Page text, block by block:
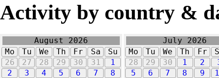
Activity by country &
August 2026
Mo
Tu We Th Fr Sa
Su
26
27 28 29 30 31
1
2
3 4 5 6 7
8
July 2026
Mo
Tu We Th Fr
28
29 30 1 2
5
6 7 8 9